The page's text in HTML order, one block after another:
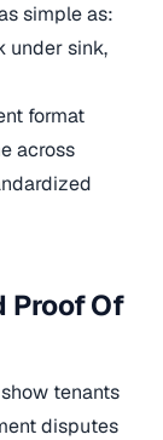
simple as:
under sink,
format
across
Proof Of
tenants
disputes